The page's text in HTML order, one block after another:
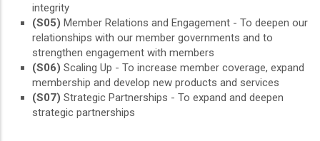
integrity
(S05) Member Relations and Engagement - To deepen our
relationships with our member governments and to
strengthen engagement with members
(S06) Scaling Up - To increase member coverage, expand
membership and develop new products and services
(S07) Strategic Partnerships - To expand and deepen
strategic partnerships